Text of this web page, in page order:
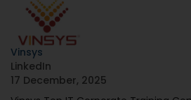
Vinsys
LinkedIn
17 December, 2025